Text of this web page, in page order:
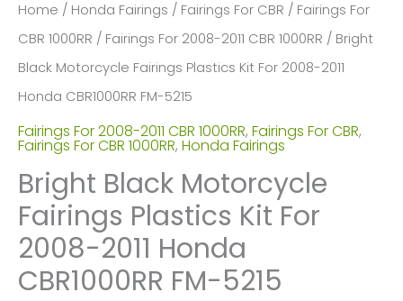
Home / Honda Fairings / Fairings For CBR / Fairings For
CBR 1000RR / Fairings For 2008-2011 CBR 1000RR / Bright
Black Motorcycle Fairings Plastics Kit For 2008-2011
Honda CBR1000RR FM-5215
Fairings For 2008-2011 CBR 1000RR, Fairings For CBR,
Fairings For CBR 1000RR, Honda Fairings
Bright Black Motorcycle
Fairings Plastics Kit For
2008-2011 Honda
CBR1000RR FM-5215